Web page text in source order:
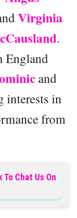
Virginia
.
England
and
interests in
from
To Chat Us On